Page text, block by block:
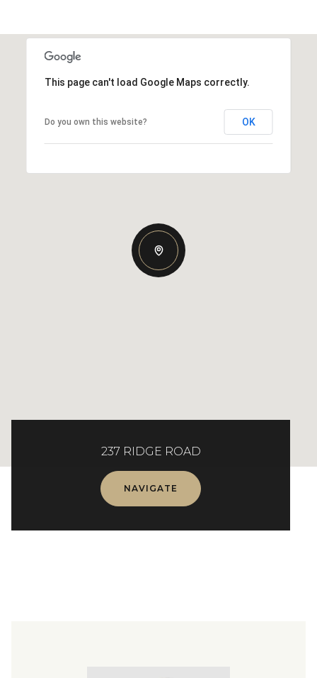
This page can't load Google Maps correctly.
Do you own this website? OK
237 RIDGE ROAD
NAVIGATE